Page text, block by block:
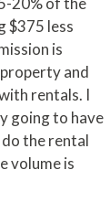
$375 less
is
and
rentals. I
going to have
the rental
volume is